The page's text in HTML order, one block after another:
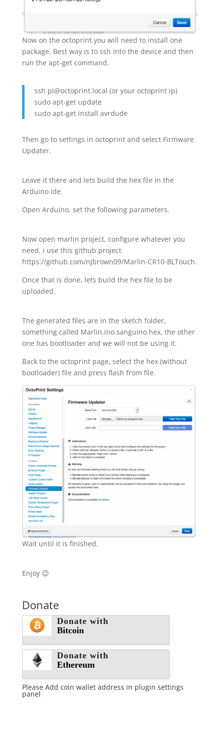
Now on the octoprint you will need to install one
package. Best way is to ssh into the device and then
run the apt-get command.
ssh pi@octoprint.local (or your octoprint ip)
sudo apt-get update
sudo apt-get install avrdude
Then go to settings in octoprint and select Firmware
Updater.
Leave it there and lets build the hex file in the
Arduino ide.
Open Arduino, set the following parameters.
Now open marlin project, configure whatever you
need, i use this github project
https://github.com/njbrown09/Marlin-CR10-BLTouch.
Once that is done, lets build the hex file to be
uploaded.
The generated files are in the sketch folder,
something called Marlin.ino.sanguino.hex, the other
one has bootloader and we will not be using it.
Back to the octoprint page, select the hex (without
bootloader) file and press flash from file.
Wait until it is finished.
Enjoy 😉
Donate
Donate with
Bitcoin
Donate with
Ethereum
Please Add coin wallet address in plugin settings
panel